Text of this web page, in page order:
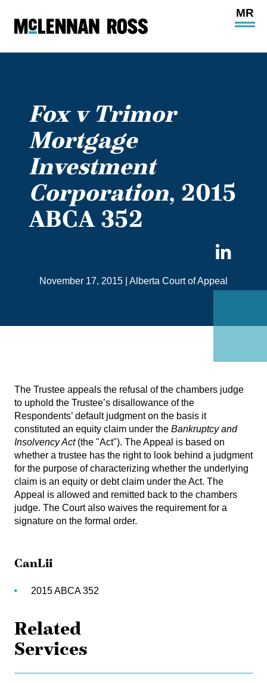
Open
Fox v Trimor
Mortgage
Investment
Corporation, 2015
ABCA 352
November 17, 2015 Alberta Court of Appeal
The Trustee appeals the refusal of the chambers judge
to uphold the Trustee’s disallowance of the
Respondents’ default judgment on the basis it
constituted an equity claim under the Bankruptcy and
Insolvency Act(the "Act"). The Appeal is based on
whether a trustee has the right to look behind a judgment
for the purpose of characterizing whether the underlying
claim is an equity or debt claim under the Act. The
Appeal is allowed and remitted back to the chambers
judge. The Court also waives the requirement for a
signature on the formal order.
CanLii
2015 ABCA 352
Related
Services